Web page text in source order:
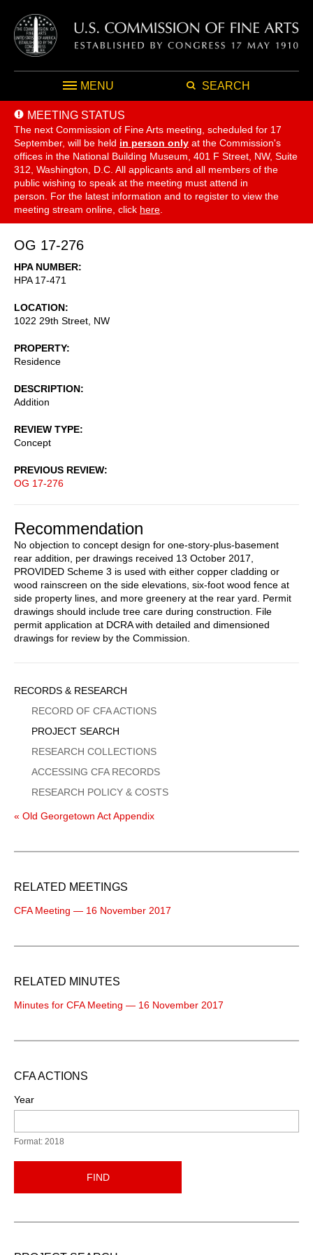
MENU SEARCH
MEETING STATUS
The next Commission of Fine Arts meeting, scheduled for 17
September, will be held in person only at the Commission's
offices in the National Building Museum, 401 F Street, NW, Suite
312, Washington, D.C. All applicants and all members of the
public wishing to speak at the meeting must attend in
person. For the latest information and to register to view the
meeting stream online, click here
OG 17-276
HPA NUMBER
HPA 17-471
LOCATION
1022 29th Street, NW
PROPERTY
Residence
DESCRIPTION
Addition
REVIEW TYPE
Concept
PREVIOUS REVIEW
OG 17-276
Recommendation
No objection to concept design for one-story-plus-basement
rear addition, per drawings received 13 October 2017,
PROVIDED Scheme 3 is used with either copper cladding or
wood rainscreen on the side elevations, six-foot wood fence at
side property lines, and more greenery at the rear yard. Permit
drawings should include tree care during construction. File
permit application at DCRA with detailed and dimensioned
drawings for review by the Commission.
Sidebar
Menu
RECORDS & RESEARCH
RECORD OF CFA ACTIONS
PROJECT SEARCH
RESEARCH COLLECTIONS
ACCESSING CFA RECORDS
RESEARCH POLICY & COSTS
« Old Georgetown Act Appendix
RELATED MEETINGS
CFA Meeting — 16 November 2017
RELATED MINUTES
Minutes for CFA Meeting — 16 November 2017
CFA ACTIONS
Year
Format: 2018
FIND